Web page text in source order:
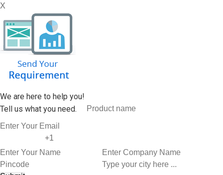
X
We are here to help you!
Tell us what you need.